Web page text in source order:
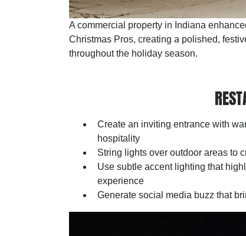
A commercial property in Indiana
Christmas Pros, creating a polished,
throughout the holiday season.
Create an inviting entrance with
hospitality
String lights over outdoor areas to
Use subtle accent lighting that
experience
Generate social media buzz that